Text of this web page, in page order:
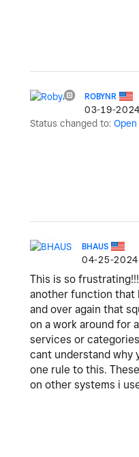
ROBYNR
‎03-19-2024
Status changed to: Open
BHAUS
‎04-25-2024
This is so frustrating!!!
another function that
and over again that
on a work around for
services or
cant understand why
one rule to this.
on other systems i